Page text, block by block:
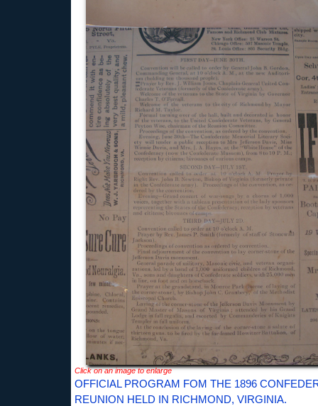
Click on an image to enlarge
OFFICIAL PROGRAM FOM THE 1896
REUNION HELD IN RICHMOND, VIRGINIA.